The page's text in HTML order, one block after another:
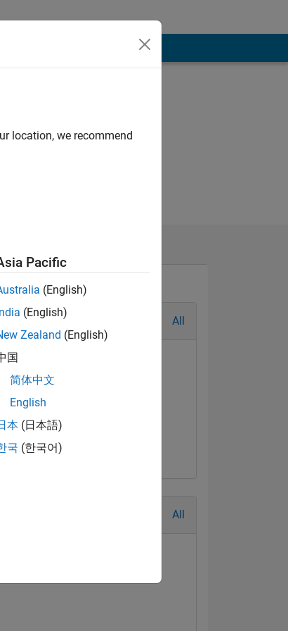
All
All
location, we recommend
Pacific
(English)
India (English)
Zealand (English)
国
简体中文
English
本 (日本語)
국 (한국어)